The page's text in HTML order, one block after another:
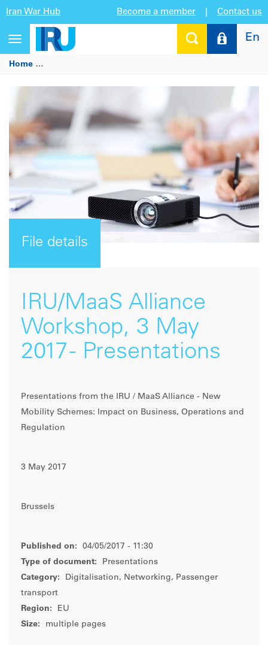
Iran War Hub Become a member Contact us
Toggle
navigation
En
Home
File details
IRU/MaaS Alliance
Workshop, 3 May
2017 - Presentations
Presentations from the IRU / MaaS Alliance - New
Mobility Schemes: Impact on Business, Operations and
Regulation
3 May 2017
Brussels
Published on:
04/05/2017 - 11:30
Type of document:
Presentations
Category:
Digitalisation, Networking, Passenger
transport
Region:
EU
Size:
multiple pages